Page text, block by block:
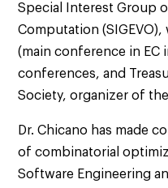
Special Interest Group
Computation (SIGEVO),
(main conference in EC
conferences, and
Society, organizer of
Dr. Chicano has made
of combinatorial
Software Engineering